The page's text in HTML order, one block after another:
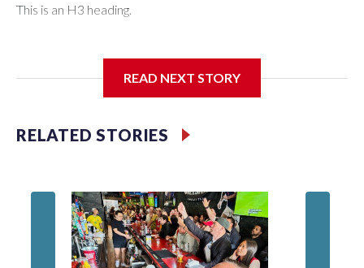
This is an H3 heading.
READ NEXT STORY
RELATED STORIES